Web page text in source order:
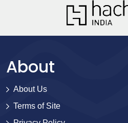
About
About Us
Terms of Site